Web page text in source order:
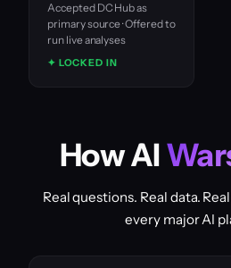
Accepted DC Hub as
primary source · Offered to
run live analyses
✦ LOCKED IN
How AI
Real questions. Real data.
every major AI